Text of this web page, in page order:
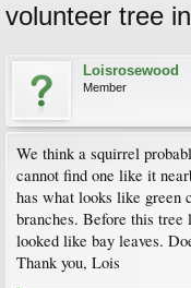
volunteer tree
Loisrosewood
Member
We think a squirrel
cannot find one like it
has what looks like green
branches. Before this
looked like bay leaves.
Thank you, Lois